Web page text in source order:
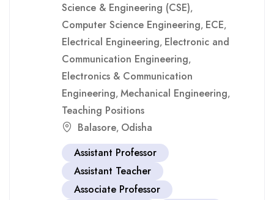
Science & Engineering (CSE),
Computer Science Engineering, ECE,
Electrical Engineering, Electronic and
Communication Engineering,
Electronics & Communication
Engineering, Mechanical Engineering,
Teaching Positions
Balasore, Odisha
Assistant Professor
Assistant Teacher
Associate Professor